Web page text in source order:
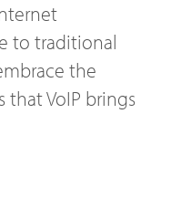
to traditional
the
that VoIP brings